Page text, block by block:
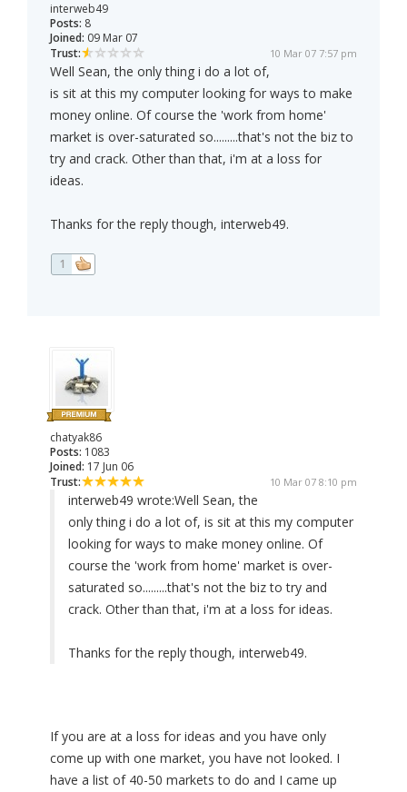
interweb49
Posts: 8
Joined: 09 Mar 07
Trust:
10 Mar 07 7:57 pm
Well Sean, the only thing i do a lot of,
is sit at this my computer looking for ways to make
money online. Of course the 'work from home'
market is over-saturated so.........that's not the biz to
try and crack. Other than that, i'm at a loss for
ideas.
Thanks for the reply though, interweb49.
1
chatyak86
Posts: 1083
Joined: 17 Jun 06
Trust:
10 Mar 07 8:10 pm
interweb49 wrote:Well Sean, the
only thing i do a lot of, is sit at this my computer
looking for ways to make money online. Of
course the 'work from home' market is over-
saturated so.........that's not the biz to try and
crack. Other than that, i'm at a loss for ideas.
Thanks for the reply though, interweb49.
If you are at a loss for ideas and you have only
come up with one market, you have not looked. I
have a list of 40-50 markets to do and I came up